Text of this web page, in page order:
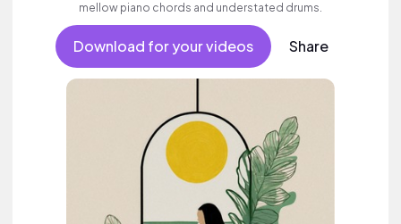
mellow piano chords and understated drums.
Download for your videos Share